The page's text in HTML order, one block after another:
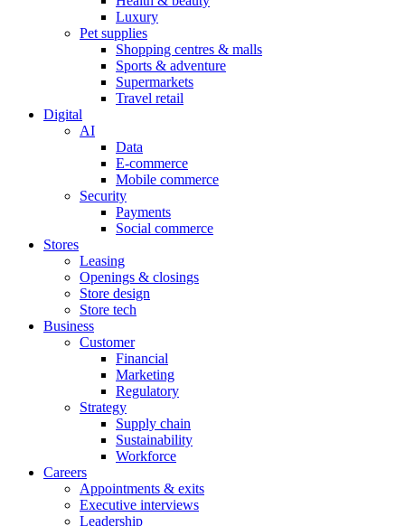
Luxury
Pet supplies
Shopping centres & malls
Sports & adventure
Supermarkets
Travel retail
Digital
AI
Data
E-commerce
Mobile commerce
Security
Payments
Social commerce
Stores
Leasing
Openings & closings
Store design
Store tech
Business
Customer
Financial
Marketing
Regulatory
Strategy
Supply chain
Sustainability
Workforce
Careers
Appointments & exits
Executive interviews
Leadership